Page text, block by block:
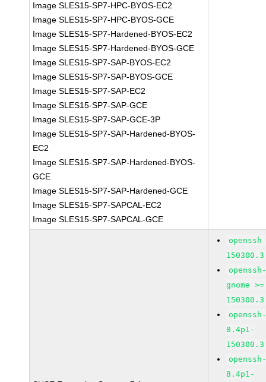
Image SLES15-SP7-HPC-BYOS-EC2
Image SLES15-SP7-HPC-BYOS-GCE
Image SLES15-SP7-Hardened-BYOS-EC2
Image SLES15-SP7-Hardened-BYOS-GCE
Image SLES15-SP7-SAP-BYOS-EC2
Image SLES15-SP7-SAP-BYOS-GCE
Image SLES15-SP7-SAP-EC2
Image SLES15-SP7-SAP-GCE
Image SLES15-SP7-SAP-GCE-3P
Image SLES15-SP7-SAP-Hardened-BYOS-
EC2
Image SLES15-SP7-SAP-Hardened-BYOS-
GCE
Image SLES15-SP7-SAP-Hardened-GCE
Image SLES15-SP7-SAPCAL-EC2
Image SLES15-SP7-SAPCAL-GCE
gnome
8.4p1-
8.4p1-